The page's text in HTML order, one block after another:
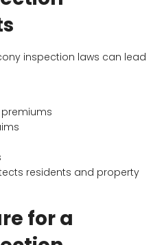
inspection laws can lead
residents and property
for a